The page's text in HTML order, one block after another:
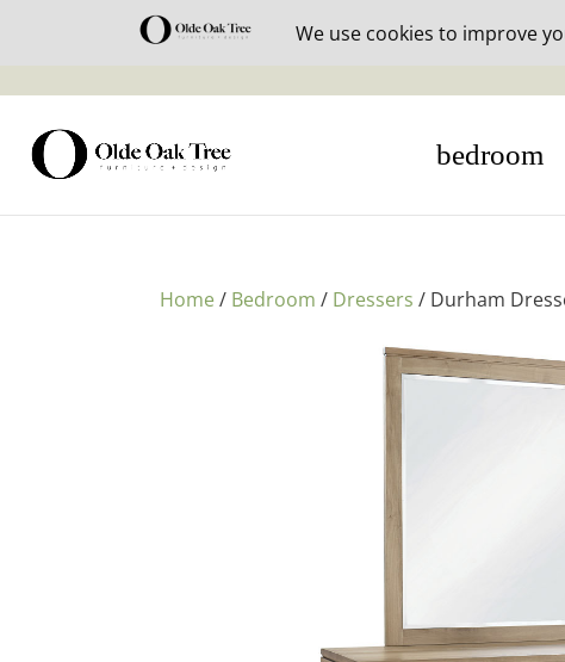
30% off in-
bedroom
Home/ Bedroom / Dressers / Durham